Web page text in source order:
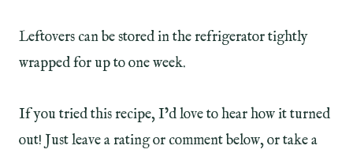
Leftovers can be stored in the refrigerator tightly
wrapped for up to one week.
If you tried this recipe, I’d love to hear how it turned
out! Just leave a rating or comment below, or take a